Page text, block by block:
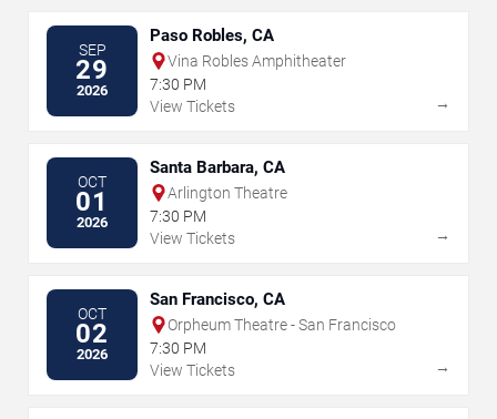
SEP
29
2026
Paso Robles, CA
Vina Robles Amphitheater
7:30 PM
View Tickets
→
OCT
01
2026
Santa Barbara, CA
Arlington Theatre
7:30 PM
View Tickets
→
OCT
02
2026
San Francisco, CA
Orpheum Theatre - San Francisco
7:30 PM
View Tickets
→